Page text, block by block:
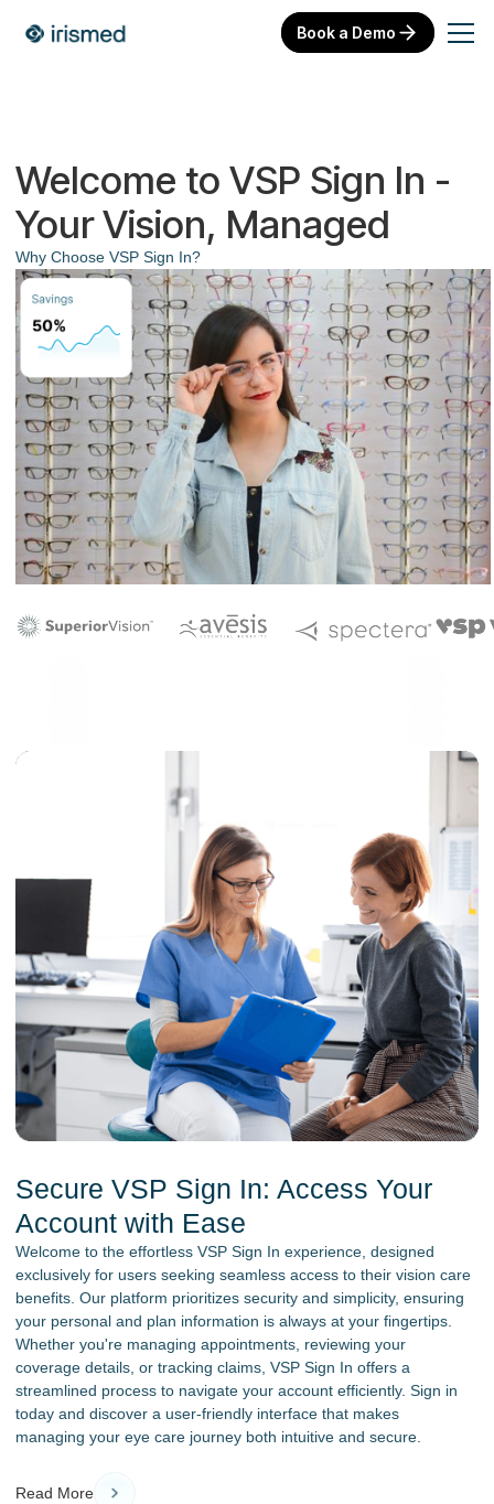
Book a Demo
Welcome to VSP Sign In -
Your Vision, Managed
Why Choose VSP Sign In?
Secure VSP Sign In: Access Your
Account with Ease
Welcome to the effortless VSP Sign In experience, designed
exclusively for users seeking seamless access to their vision care
benefits. Our platform prioritizes security and simplicity, ensuring
your personal and plan information is always at your fingertips.
Whether you're managing appointments, reviewing your
coverage details, or tracking claims, VSP Sign In offers a
streamlined process to navigate your account efficiently. Sign in
today and discover a user-friendly interface that makes
managing your eye care journey both intuitive and secure.
Read More